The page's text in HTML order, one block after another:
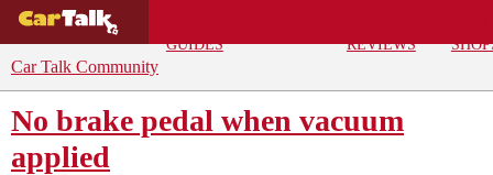
GUIDES
REVIEWS
Car Talk Community
No brake pedal when vacuum
applied